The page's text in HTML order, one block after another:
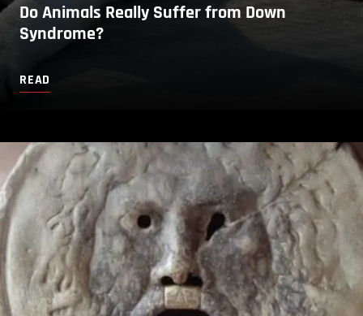
Do Animals Really Suffer from Down
Syndrome?
READ